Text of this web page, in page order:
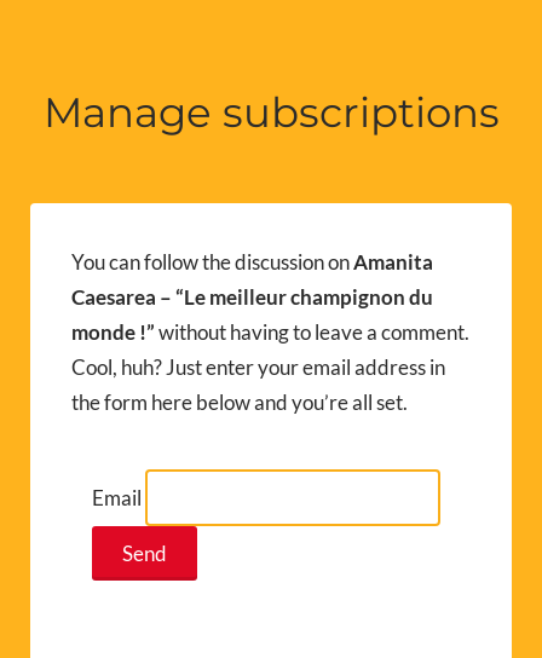
Manage subscriptions
You can follow the discussion onAmanita
Caesarea – “Le meilleur champignon du
monde !”without having to leave a comment.
Cool, huh? Just enter your email address in
the form here below and you’re all set.
Email